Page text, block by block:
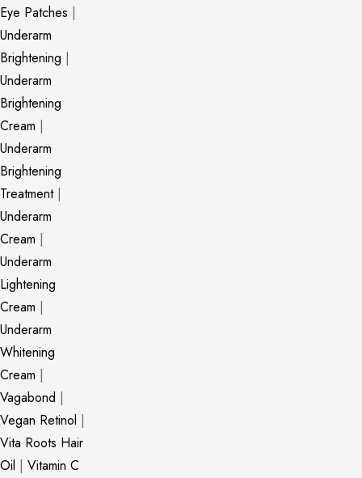
Eye Patches |
Underarm
Brightening |
Underarm
Brightening
Cream |
Underarm
Brightening
Treatment|
Underarm
Cream |
Underarm
Lightening
Cream |
Underarm
Whitening
Cream |
Vagabond |
Vegan Retinol |
Vita Roots Hair
Oil | Vitamin C